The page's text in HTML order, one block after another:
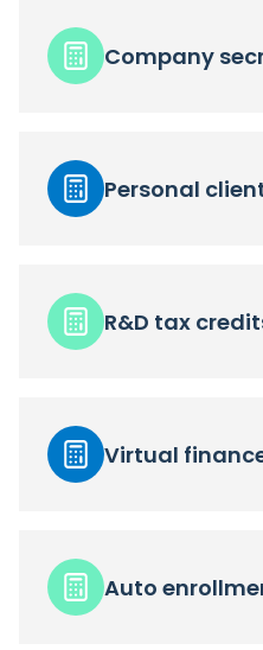
Company
Personal
R&D tax
Virtual
Auto